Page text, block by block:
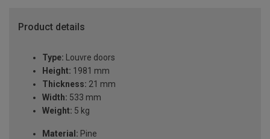
Product details
Type: Louvre doors
Height: 1981 mm
Thickness: 21 mm
Width: 533 mm
Weight: 5 kg
Material: Pine